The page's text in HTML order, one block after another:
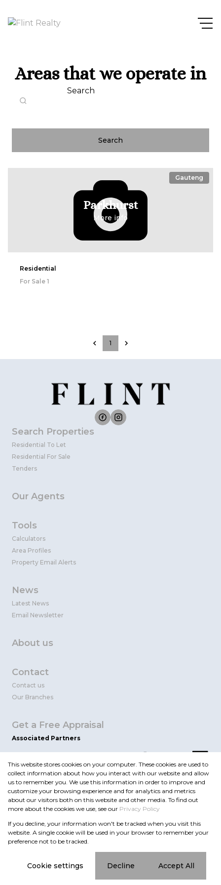
Areas that we operate in
Search
Search
Parkhurst
More info
Gauteng
Residential
For Sale 1
1
Search Properties
Residential To Let
Residential For Sale
Tenders
Our Agents
Tools
Calculators
Area Profiles
Property Email Alerts
News
Latest News
Email Newsletter
About us
Contact
Contact us
Our Branches
Get a Free Appraisal
Associated Partners
Registered with the PPRA
Powered byProp Data
Copyright © 2026 Flint Realty
SitemapPrivacy Policy Request Information Cookies
This website stores cookies on your computer. These cookies are used to
collect information about how you interact with our website and allow
us to remember you. We use this information in order to improve and
customize your browsing experience and for analytics and metrics
about our visitors both on this website and other media. To find out
more about the cookies we use, see our Privacy Policy
If you decline, your information won't be tracked when you visit this
website. A single cookie will be used in your browser to remember your
preference not to be tracked.
Cookie settings Decline Accept All